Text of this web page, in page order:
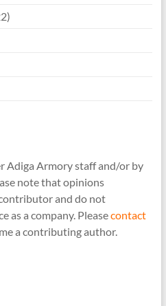
Adiga Armory staff and/or by
note that opinions
and do not
as a company. Pleasecontact
a contributing author.